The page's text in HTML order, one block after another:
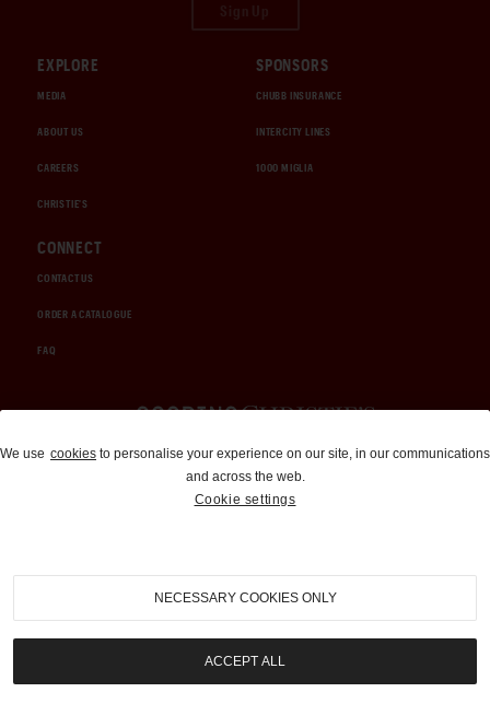
EXPLORE
MEDIA
ABOUT US
CAREERS
CHRISTIE'S
SPONSORS
CHUBB INSURANCE
INTERCITY LINES
1000 MIGLIA
CONNECT
CONTACT US
ORDER A CATALOGUE
FAQ
Auctions and Brokerage
310-899-1960
info@goodingco.com
We use cookies to personalise your experience on our site, in our communications
and across the web.
Cookie settings
NECESSARY COOKIES ONLY
ACCEPT ALL